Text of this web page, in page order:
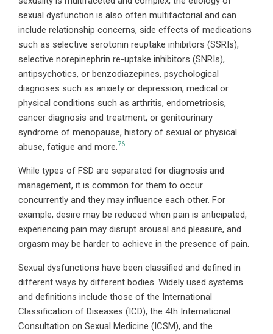
sexual dysfunction is also often multifactorial and can
include relationship concerns, side effects of medications
such as selective serotonin reuptake inhibitors (SSRIs),
selective norepinephrin re-uptake inhibitors (SNRIs),
antipsychotics, or benzodiazepines, psychological
diagnoses such as anxiety or depression, medical or
physical conditions such as arthritis, endometriosis,
cancer diagnosis and treatment, or genitourinary
syndrome of menopause, history of sexual or physical
abuse, fatigue and more.76
While types of FSD are separated for diagnosis and
management, it is common for them to occur
concurrently and they may influence each other. For
example, desire may be reduced when pain is anticipated,
experiencing pain may disrupt arousal and pleasure, and
orgasm may be harder to achieve in the presence of pain.
Sexual dysfunctions have been classified and defined in
different ways by different bodies. Widely used systems
and definitions include those of the International
Classification of Diseases (ICD), the 4th International
Consultation on Sexual Medicine (ICSM), and the